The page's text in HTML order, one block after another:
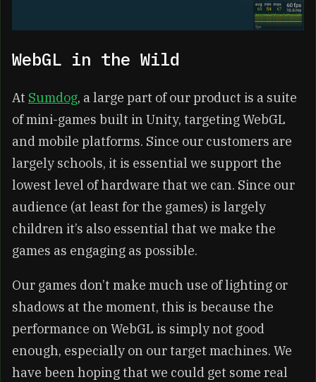
WebGL in the Wild
At Sumdog, a large part of our product is a suite
of mini-games built in Unity, targeting WebGL
and mobile platforms. Since our customers are
largely schools, it is essential we support the
lowest level of hardware that we can. Since our
audience (at least for the games) is largely
children it’s also essential that we make the
games as engaging as possible.
Our games don’t make much use of lighting or
shadows at the moment, this is because the
performance on WebGL is simply not good
enough, especially on our target machines. We
have been hoping that we could get some real